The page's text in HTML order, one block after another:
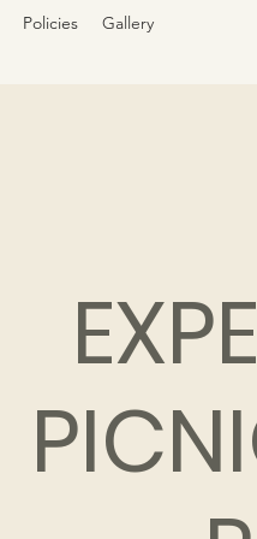
Policies Gallery